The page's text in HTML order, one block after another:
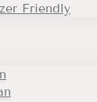
Friendly